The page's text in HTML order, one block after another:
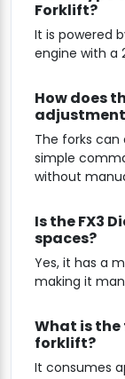
Forklift?
It is powered
engine with a
How does
The forks
simple
without
Is the FX3
spaces?
Yes, it has a
making it
What is
forklift?
It consumes